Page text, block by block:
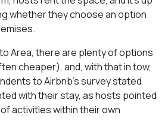
whether they choose an option
Area, there are plenty of options
cheaper), and, with that in tow,
to Airbnb’s survey stated
with their stay, as hosts pointed
activities within their own